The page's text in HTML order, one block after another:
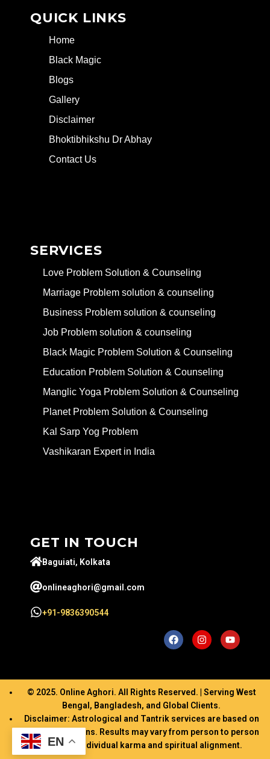
QUICK LINKS
Home
Black Magic
Blogs
Gallery
Disclaimer
Bhoktibhikshu Dr Abhay
Contact Us
SERVICES
Love Problem Solution & Counseling
Marriage Problem solution & counseling
Business Problem solution & counseling
Job Problem solution & counseling
Black Magic Problem Solution & Counseling
Education Problem Solution & Counseling
Manglic Yoga Problem Solution & Counseling
Planet Problem Solution & Counseling
Kal Sarp Yog Problem
Vashikaran Expert in India
GET IN TOUCH
Baguiati, Kolkata
onlineaghori@gmail.com
+91-9836390544
© 2025. Online Aghori. All Rights Reserved. | Serving West
Bengal, Bangladesh, and Global Clients.
Disclaimer: Astrological and Tantrik services are based on
ancient traditions. Results may vary from person to person
based on individual karma and spiritual alignment.
EN